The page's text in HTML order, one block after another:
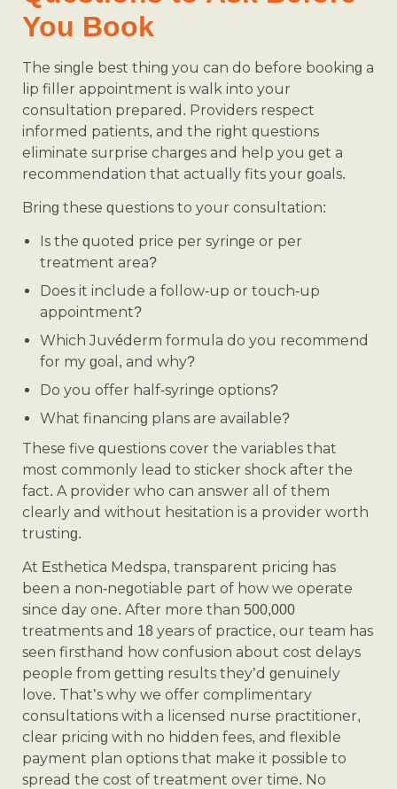
You Book
The single best thing you can do before booking a
lip filler appointment is walk into your
consultation prepared. Providers respect
informed patients, and the right questions
eliminate surprise charges and help you get a
recommendation that actually fits your goals.
Bring these questions to your consultation:
Is the quoted price per syringe or per
treatment area?
Does it include a follow-up or touch-up
appointment?
Which Juvéderm formula do you recommend
for my goal, and why?
Do you offer half-syringe options?
What financing plans are available?
These five questions cover the variables that
most commonly lead to sticker shock after the
fact. A provider who can answer all of them
clearly and without hesitation is a provider worth
trusting.
At Esthetica Medspa, transparent pricing has
been a non-negotiable part of how we operate
since day one. After more than 500,000
treatments and 18 years of practice, our team has
seen firsthand how confusion about cost delays
people from getting results they’d genuinely
love. That’s why we offer complimentary
consultations with a licensed nurse practitioner,
clear pricing with no hidden fees, and flexible
payment plan options that make it possible to
spread the cost of treatment over time. No